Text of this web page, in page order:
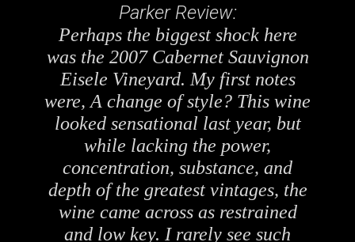
Parker Review:
Perhaps the biggest shock here
was the 2007 Cabernet Sauvignon
Eisele Vineyard. My first notes
were, A change of style? This wine
looked sensational last year, but
while lacking the power,
concentration, substance, and
depth of the greatest vintages, the
wine came across as restrained
and low key. I rarely see such